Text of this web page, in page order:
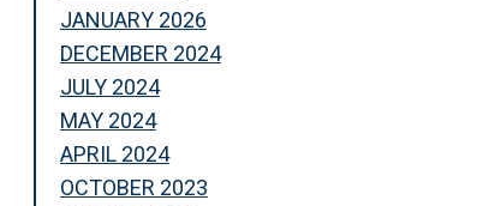
JANUARY 2026
DECEMBER 2024
JULY 2024
MAY 2024
APRIL 2024
OCTOBER 2023